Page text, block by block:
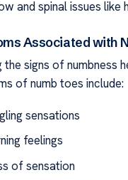
and spinal issues like
Associated with
the signs of numbness
of numb toes include:
sensations
feelings
of sensation